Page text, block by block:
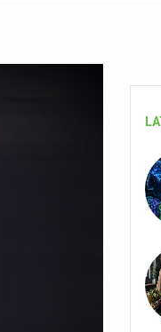
Governance
Expansion
to New Treatments
Tourism: Study
Study